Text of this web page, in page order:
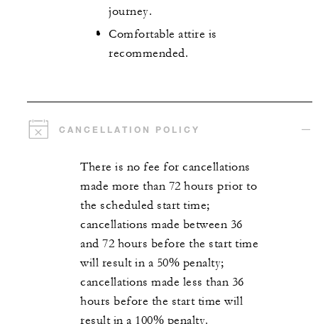
journey.
Comfortable attire is
recommended.
CANCELLATION POLICY
There is no fee for cancellations
made more than 72 hours prior to
the scheduled start time;
cancellations made between 36
and 72 hours before the start time
will result in a 50% penalty;
cancellations made less than 36
hours before the start time will
result in a 100% penalty.